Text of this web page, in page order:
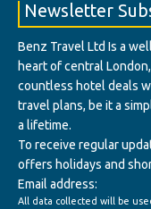
Newsletter
Benz Travel Ltd Is a
heart of central
countless hotel deals
travel plans, be it a
a lifetime.
To receive regular
offers holidays and
Email address:
All data collected will be